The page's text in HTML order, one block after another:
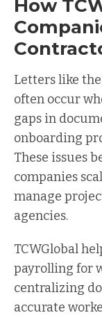
How
Letters like the
often occur
gaps in
onboarding
These issues
companies
manage
agencies.
TCWGlobal
payrolling for
centralizing
accurate